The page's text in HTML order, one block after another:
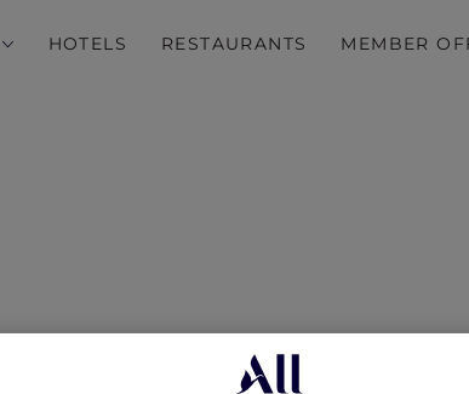
HOTELS RESTAURANTS MEMBER